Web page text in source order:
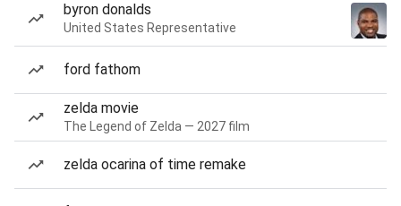
byron donalds
United States Representative
ford fathom
zelda movie
The Legend of Zelda — 2027 film
zelda ocarina of time remake